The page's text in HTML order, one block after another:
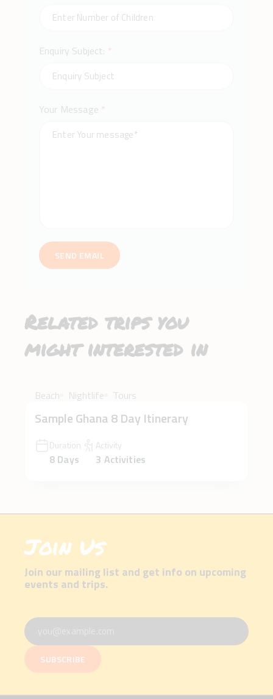
Enquiry Subject: *
Your Message *
SEND EMAIL
Related trips you
might interested in$3,500
Beach Nightlife Tours
Sample Ghana 8 Day Itinerary
Duration
8 Days
Activity
3 Activities
Join Us
Join our mailing list and get info on upcoming
events and trips.